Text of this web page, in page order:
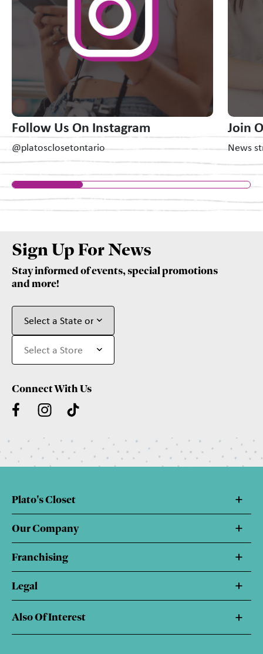
Follow Us On Instagram
@platosclosetontario
Join
News
Sign Up For News
Stay informed of events, special promotions
and more!
Connect With Us
Plato's Closet
Our Company
Franchising
Legal
Also Of Interest